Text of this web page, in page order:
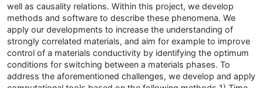
well as causality relations. Within this project, we develop
methods and software to describe these phenomena. We
apply our developments to increase the understanding of
strongly correlated materials, and aim for example to improve
control of a materials conductivity by identifying the optimum
conditions for switching between a materials phases. To
address the aforementioned challenges, we develop and apply